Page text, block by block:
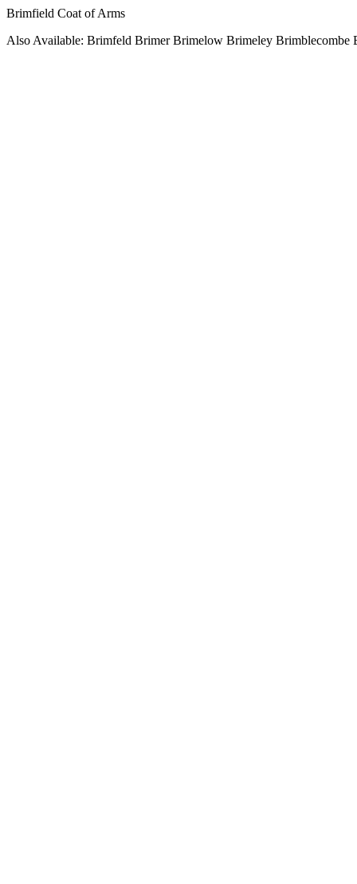
Brimfield Coat of Arms
Also Available: Brimfeld Brimer Brimelow Brimeley Brimblecombe